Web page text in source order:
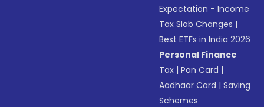
Expectation - Income
Tax Slab Changes |
Best ETFs in India 2026
Personal Finance
Tax |Pan Card |
Aadhaar Card |Saving
Schemes